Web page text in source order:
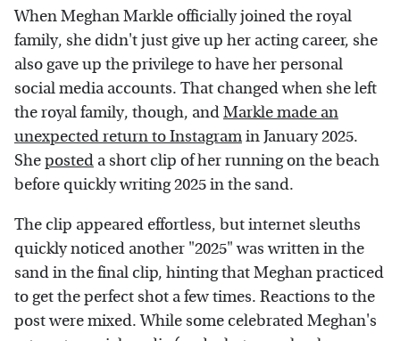
When Meghan Markle officially joined the royal
family, she didn't just give up her acting career, she
also gave up the privilege to have her personal
social media accounts. That changed when she left
the royal family, though, andMarkle made an
unexpected return to Instagramin January 2025.
Sheposted a short clip of her running on the beach
before quickly writing 2025 in the sand.
The clip appeared effortless, but internet sleuths
quickly noticed another "2025" was written in the
sand in the final clip, hinting that Meghan practiced
to get the perfect shot a few times. Reactions to the
post were mixed. While some celebrated Meghan's